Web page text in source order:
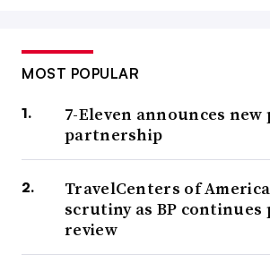
MOST POPULAR
7-Eleven announces
partnership
TravelCenters of
scrutiny as BP
review